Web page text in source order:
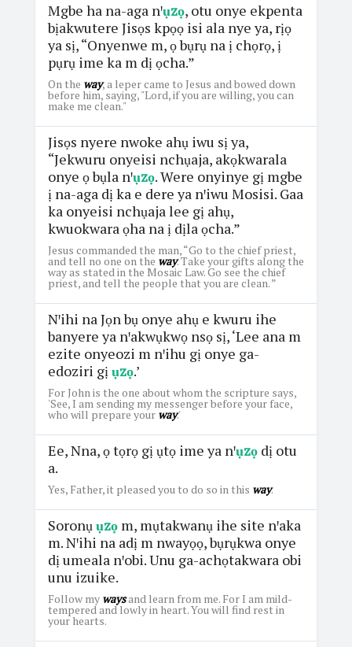
Mgbe ha na-aga nꞌụzọ, otu onye ekpenta
bịakwutere Jisọs kpọọ isi ala nye ya, rịọ
ya sị, “Onyenwe m, ọ bụrụ na ị chọrọ, ị
pụrụ ime ka m dị ọcha.”
On the way, a leper came to Jesus and bowed down
before him, saying, "Lord, if you are willing, you can
make me clean."
Jisọs nyere nwoke ahụ iwu sị ya,
“Jekwuru onyeisi nchụaja, akọkwarala
onye ọ bụla nꞌụzọ. Were onyinye gị mgbe
ị na-aga dị ka e dere ya nꞌiwu Mosisi. Gaa
ka onyeisi nchụaja lee gị ahụ,
kwuokwara ọha na ị dịla ọcha.”
Jesus commanded the man, “Go to the chief priest,
and tell no one on the way. Take your gifts along the
way as stated in the Mosaic Law. Go see the chief
priest, and tell the people that you are clean. ”
Nꞌihi na Jọn bụ onye ahụ e kwuru ihe
banyere ya nꞌakwụkwọ nsọ sị, ‘Lee ana m
ezite onyeozi m nꞌihu gị onye ga-
edoziri gịụzọ.’
For John is the one about whom the scripture says,
'See, I am sending my messenger before your face,
who will prepare your way.'
Ee, Nna, ọ tọrọ gị ụtọ ime ya nꞌụzọdị otu
a.
Yes, Father, it pleased you to do so in this way.
Soronụụzọm, mụtakwanụ ihe site nꞌaka
m. Nꞌihi na adị m nwayọọ, bụrụkwa onye
dị umeala nꞌobi. Unu ga-achọtakwara obi
unu izuike.
Follow my waysand learn from me. For I am mild-
tempered and lowly in heart. You will find rest in
your hearts.